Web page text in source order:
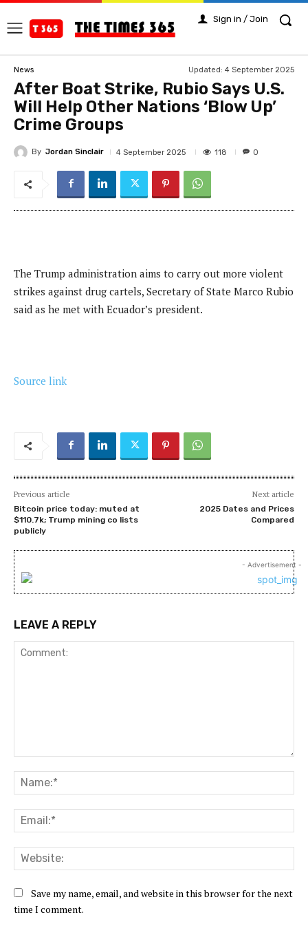
Sign in / Join
News Updated: 4 September 2025
After Boat Strike, Rubio Says U.S.
Will Help Other Nations ‘Blow Up’
Crime Groups
By Jordan Sinclair 4 September 2025 118 0
The Trump administration aims to carry out more violent
strikes against drug cartels, Secretary of State Marco Rubio
said as he met with Ecuador’s president.
Source link
Previous article
Bitcoin price today: muted at
$110.7k; Trump mining co lists
publicly
Next article
2025 Dates and Prices
Compared
- Advertisement -
LEAVE A REPLY
Save my name, email, and website in this browser for the next
time I comment.